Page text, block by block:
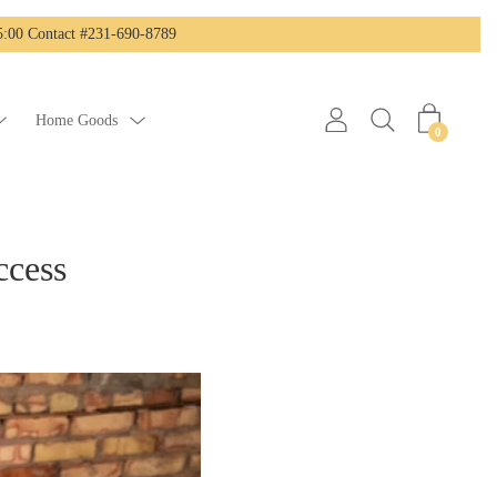
Contact #231-690-8789
Home Goods
0